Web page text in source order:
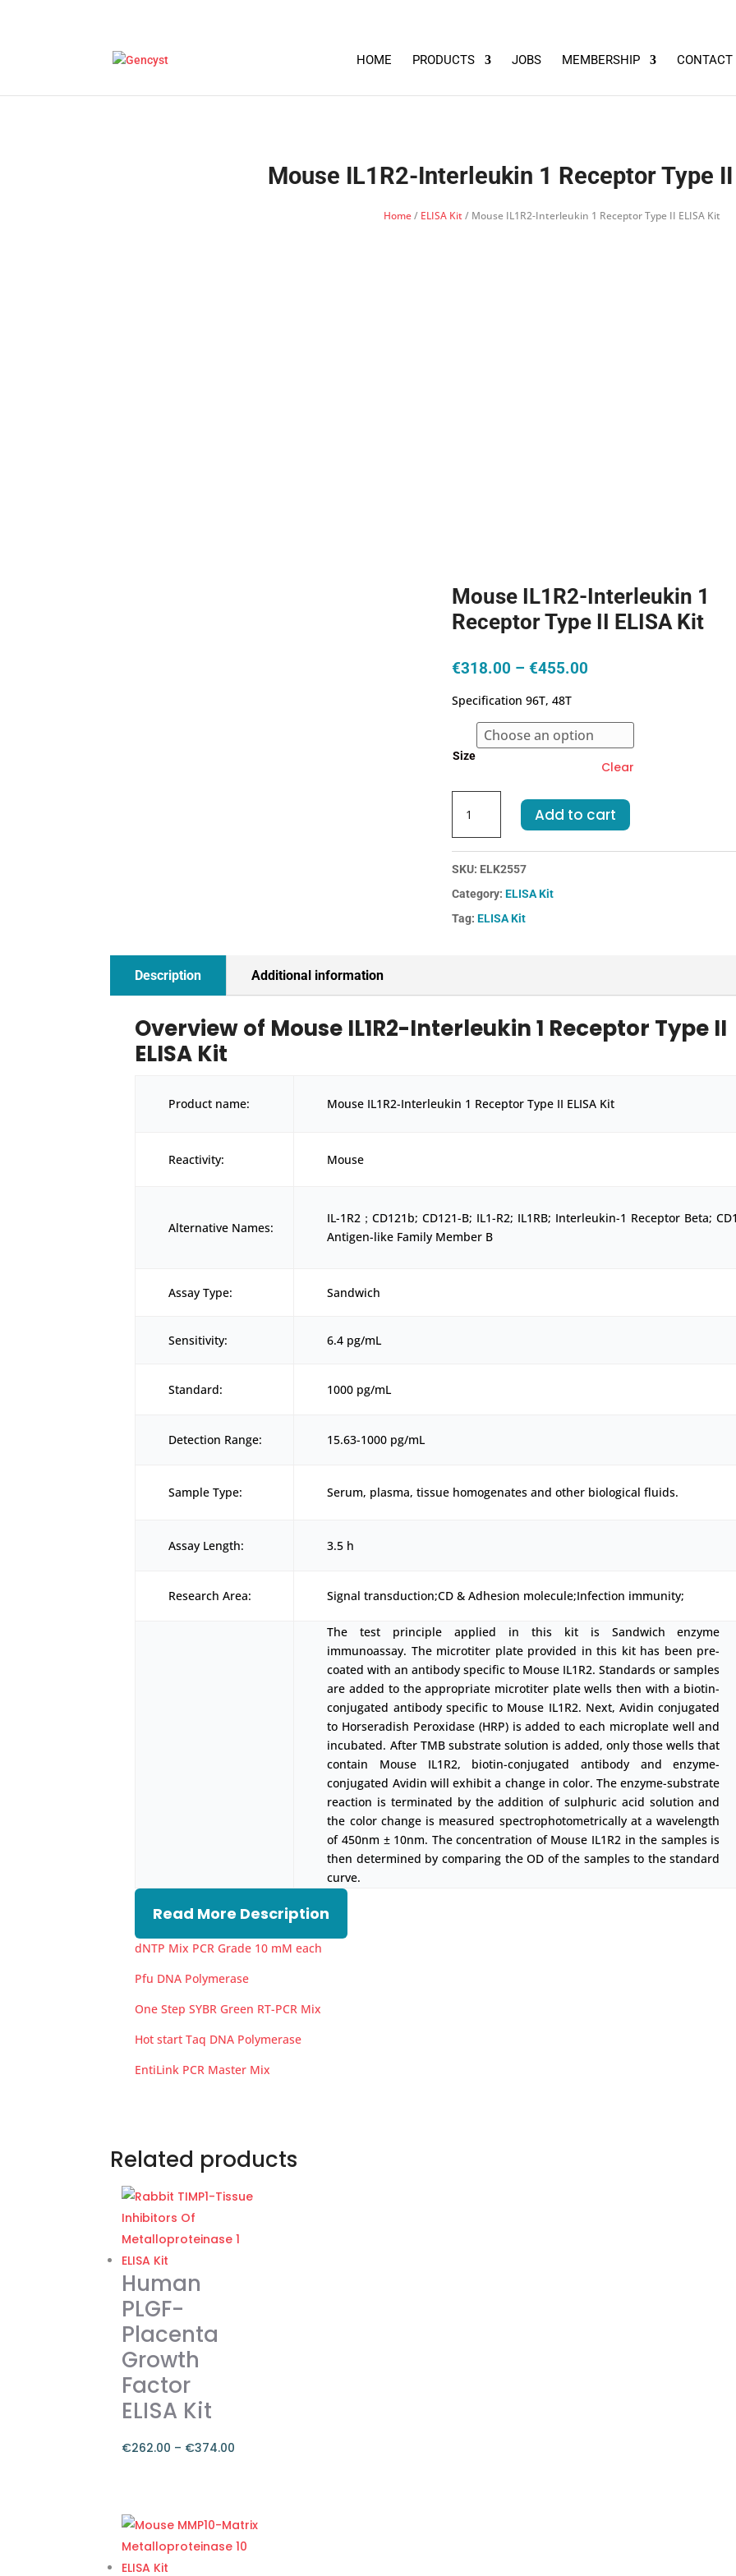
HOME PRODUCTS JOBS MEMBERSHIP CONTACT
Mouse IL1R2-Interleukin 1 Receptor Type
Home/ ELISA Kit/ Mouse IL1R2-Interleukin 1 Receptor Type II ELISA Kit
Mouse IL1R2-Interleukin 1
Receptor Type II ELISA Kit
€318.00 – €455.00Price
through
€455.00
Specification 96T, 48T
Size
Clear
IL1R2-
Interleukin
1
Receptor
Type
II
Add to cart
SKU: ELK2557
Category: ELISA Kit
Tag: ELISA Kit
Description Additional information
Overview of Mouse IL1R2-Interleukin 1 Receptor Type II
ELISA Kit
Product name: Mouse IL1R2-Interleukin 1 Receptor Type II ELISA Kit
Reactivity: Mouse
Alternative Names:
IL-1R2；CD121b; CD121-B; IL1-R2; IL1RB; Interleukin-1 Receptor Beta;
Antigen-like Family Member B
Assay Type: Sandwich
Sensitivity: 6.4 pg/mL
Standard: 1000 pg/mL
Detection Range: 15.63-1000 pg/mL
Sample Type: Serum, plasma, tissue homogenates and other biological fluids.
Assay Length: 3.5 h
Research Area: Signal transduction;CD & Adhesion molecule;Infection immunity;
The test principle applied in this kit is Sandwich enzyme
immunoassay. The microtiter plate provided in this kit has been pre-
coated with an antibody specific to Mouse IL1R2. Standards or samples
are added to the appropriate microtiter plate wells then with a biotin-
conjugated antibody specific to Mouse IL1R2. Next, Avidin conjugated
to Horseradish Peroxidase (HRP) is added to each microplate well and
incubated. After TMB substrate solution is added, only those wells that
contain Mouse IL1R2, biotin-conjugated antibody and enzyme-
conjugated Avidin will exhibit a change in color. The enzyme-substrate
reaction is terminated by the addition of sulphuric acid solution and
the color change is measured spectrophotometrically at a wavelength
of 450nm ± 10nm. The concentration of Mouse IL1R2 in the samples is
then determined by comparing the OD of the samples to the standard
curve.
Read More Description
dNTP Mix PCR Grade 10 mM each
Pfu DNA Polymerase
One Step SYBR Green RT-PCR Mix
Hot start Taq DNA Polymerase
EntiLink PCR Master Mix
Related products
Human
PLGF-
Placenta
Growth
Factor
ELISA Kit
€262.00 – €374.00
€262.00
through
€374.00
product
has
multiple